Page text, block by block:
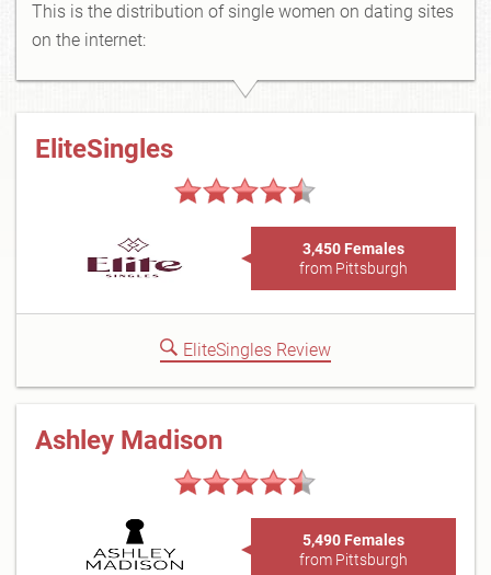
This is the distribution of single women on dating sites
on the internet:
EliteSingles
3,450 Females
from Pittsburgh
EliteSingles Review
Ashley Madison
5,490 Females
from Pittsburgh